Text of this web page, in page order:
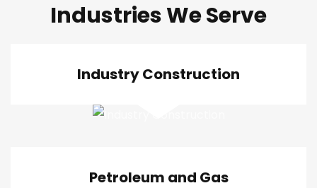
Industries We Serve
Industry Construction
Petroleum and Gas